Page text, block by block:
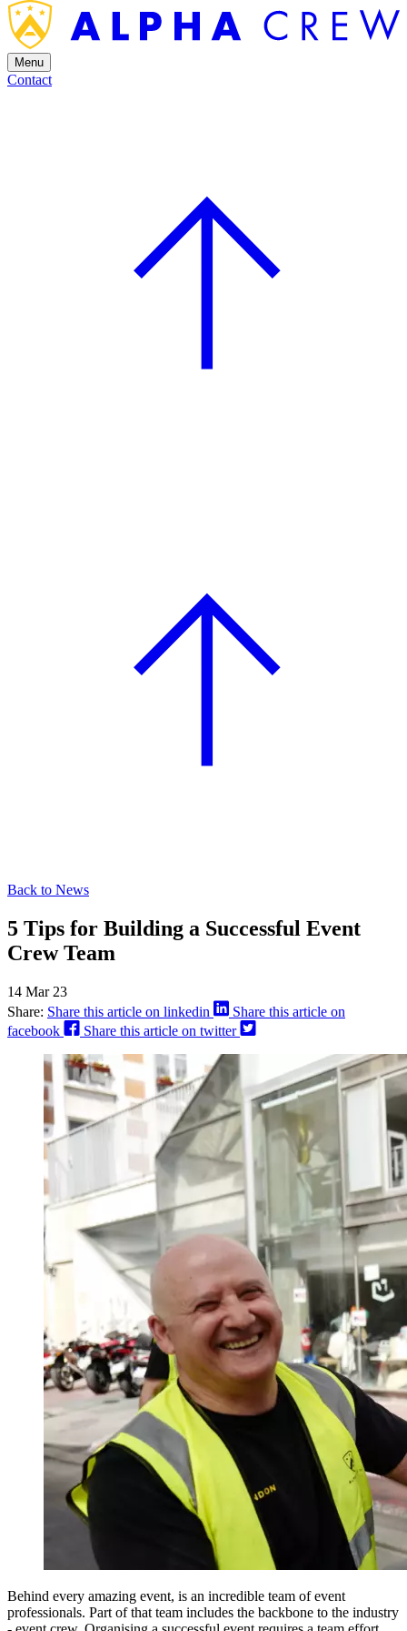
Menu
Contact
Back to News
5 Tips for Building a Successful Event
Crew Team
14 Mar 23
Share: Share this article on linkedin
Share this article on
facebook
Share this article on twitter
Behind every amazing event, is an incredible team of event
professionals. Part of that team includes the backbone to the industry